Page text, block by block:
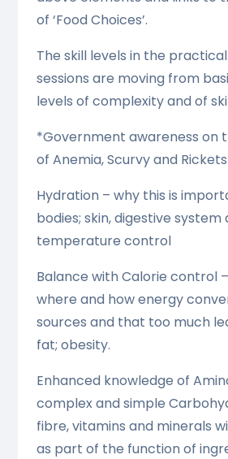
of ‘Food Choices’.
The skill levels in the
sessions are moving from
levels of complexity and of
*Government awareness on
of Anemia, Scurvy and Rickets
Hydration – why this is
bodies; skin, digestive system
temperature control
Balance with Calorie control
where and how energy
sources and that too much
fat; obesity.
Enhanced knowledge of
complex and simple
fibre, vitamins and minerals
as part of the function of